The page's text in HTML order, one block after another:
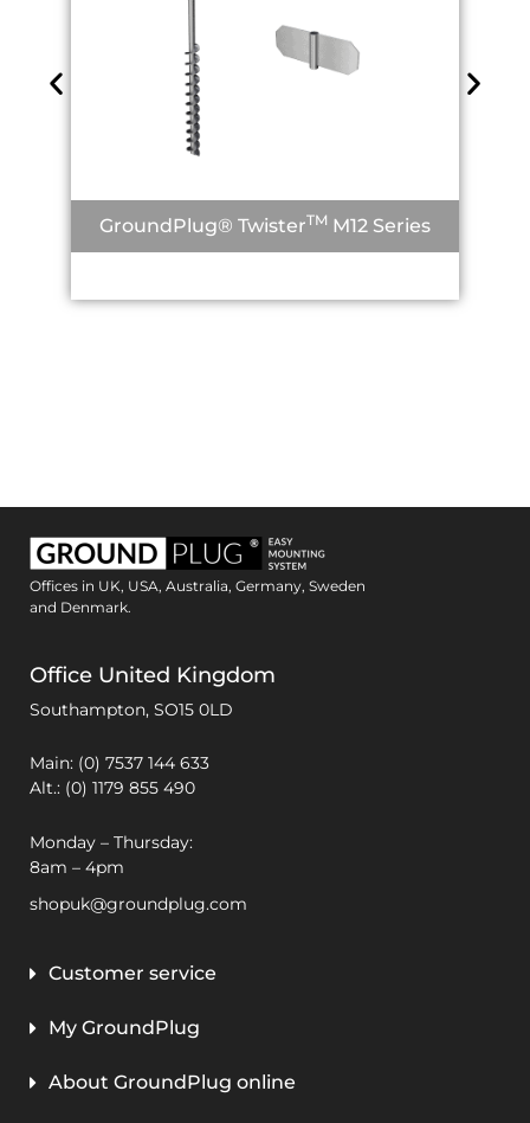
GroundPlug® TwisterTM M12 Series
Offices in UK, USA, Australia, Germany, Sweden
and Denmark.
Office United Kingdom
Southampton, SO15 0LD
Main: (0) 7537 144 633
Alt.: (0) 1179 855 490
Monday – Thursday:
8am – 4pm
shopuk@groundplug.com
Customer service
My GroundPlug
About GroundPlug online